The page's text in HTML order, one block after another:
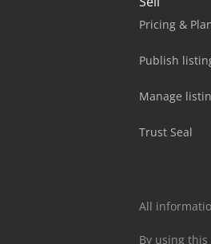
Pricing &
Publish
Manage
Trust Seal
All
By using